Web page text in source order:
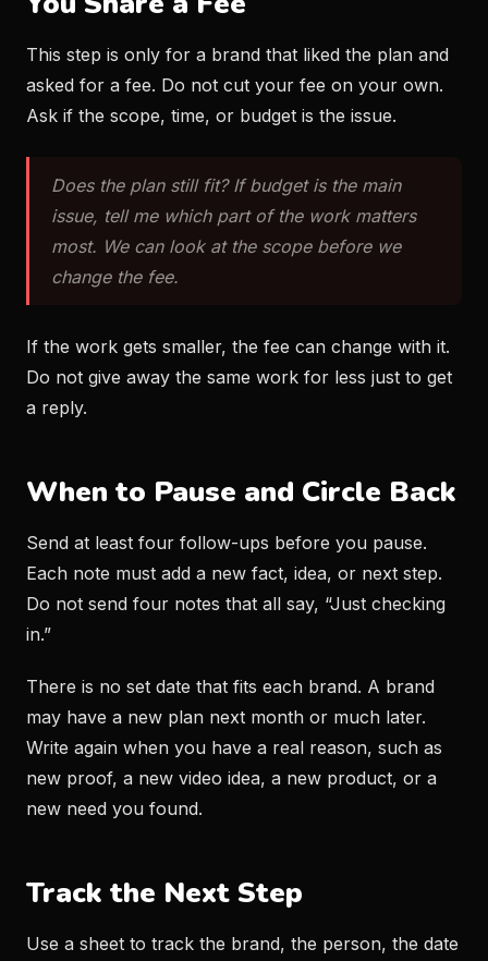
This step is only for a brand that liked the plan and
asked for a fee. Do not cut your fee on your own.
Ask if the scope, time, or budget is the issue.
Does the plan still fit? If budget is the main
issue, tell me which part of the work matters
most. We can look at the scope before we
change the fee.
If the work gets smaller, the fee can change with it.
Do not give away the same work for less just to get
a reply.
When to Pause and Circle Back
Send at least four follow-ups before you pause.
Each note must add a new fact, idea, or next step.
Do not send four notes that all say, “Just checking
in.”
There is no set date that fits each brand. A brand
may have a new plan next month or much later.
Write again when you have a real reason, such as
new proof, a new video idea, a new product, or a
new need you found.
Track the Next Step
Use a sheet to track the brand, the person, the date